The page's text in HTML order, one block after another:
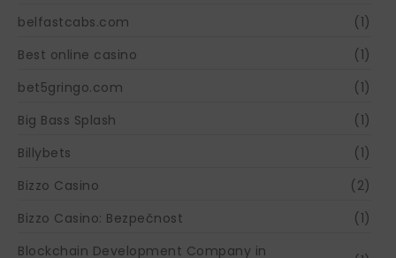
belfastcabs.com
(1)
Best online casino
(1)
bet5gringo.com
(1)
Big Bass Splash
(1)
Billybets
(1)
Bizzo Casino
(2)
Bizzo Casino: Bezpečnost
(1)
Blockchain Development Company in